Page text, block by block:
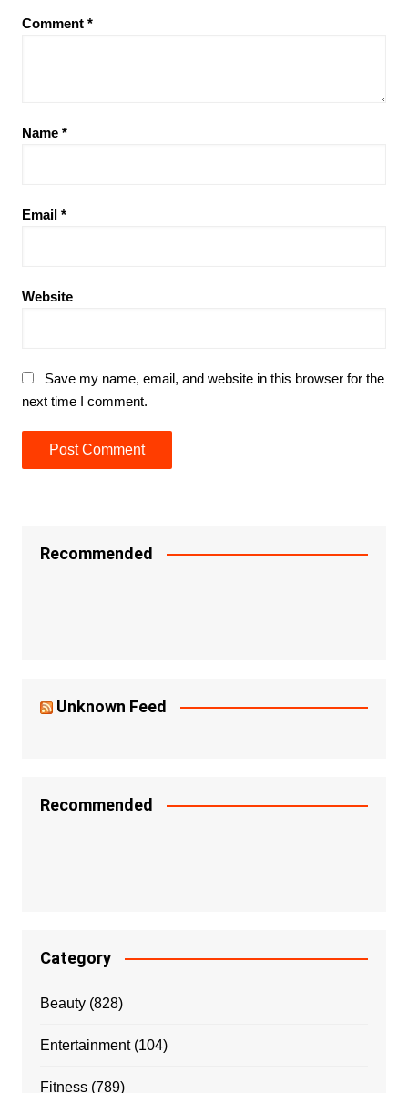
Comment *
Name *
Email *
Website
Save my name, email, and website in this browser for the
next time I comment.
Recommended
Unknown Feed
Recommended
Category
Beauty(828)
Entertainment(104)
Fitness(789)